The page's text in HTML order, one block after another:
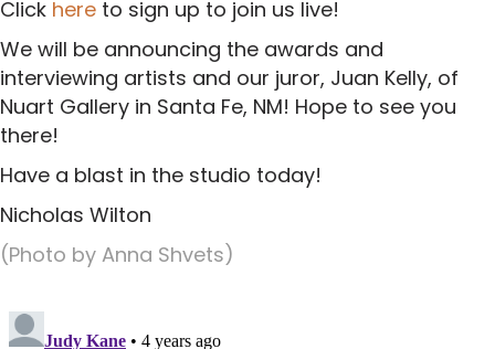
Click here to sign up to join us live!
We will be announcing the awards and
interviewing artists and our juror, Juan Kelly, of
Nuart Gallery in Santa Fe, NM! Hope to see you
there!
Have a blast in the studio today!
Nicholas Wilton
(Photo by Anna Shvets)